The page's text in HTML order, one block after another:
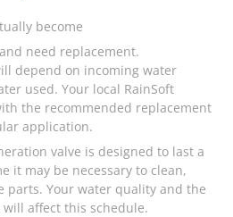
become
need replacement.
depend on incoming water
used. Your local RainSoft
the recommended replacement
application.
valve is designed to last a
it may be necessary to clean,
parts. Your water quality and the
affect this schedule.